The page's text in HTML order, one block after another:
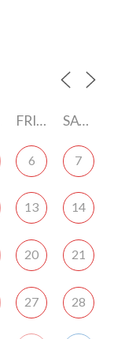
FRIDAY SATURDAY
6 7
13 14
20 21
27 28